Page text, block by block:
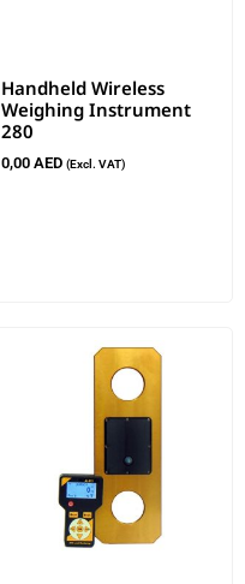
Handheld Wireless
Weighing Instrument
280
0,00 AED (Excl. VAT)